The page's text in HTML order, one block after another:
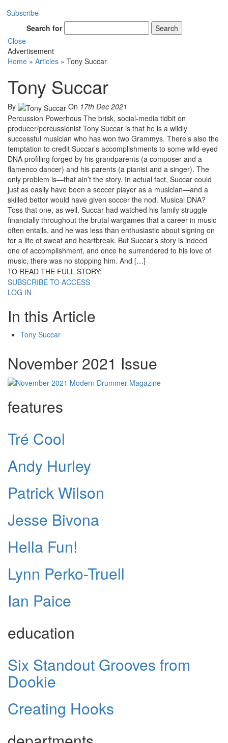
Subscribe
Search for
Search
Close
Advertisement
Home » Articles » Tony Succar
Tony Succar
By On 17th Dec 2021
Percussion Powerhous The brisk, social-media tidbit on
producer/percussionist Tony Succar is that he is a wildly
successful musician who has won two Grammys. There’s also the
temptation to credit Succar’s accomplishments to some wild-eyed
DNA profiling forged by his grandparents (a composer and a
flamenco dancer) and his parents (a pianist and a singer). The
only problem is—that ain’t the story. In actual fact, Succar could
just as easily have been a soccer player as a musician—and a
skilled bettor would have given soccer the nod. Musical DNA?
Toss that one, as well. Succar had watched his family struggle
financially throughout the brutal wargames that a career in music
often entails, and he was less than enthusiastic about signing on
for a life of sweat and heartbreak. But Succar’s story is indeed
one of accomplishment, and once he surrendered to his love of
music, there was no stopping him. And […]
TO READ THE FULL STORY:
SUBSCRIBE TO ACCESS
LOG IN
In this Article
Tony Succar
November 2021 Issue
features
Tré Cool
Andy Hurley
Patrick Wilson
Jesse Bivona
Hella Fun!
Lynn Perko-Truell
Ian Paice
education
Six Standout Grooves from
Dookie
Creating Hooks